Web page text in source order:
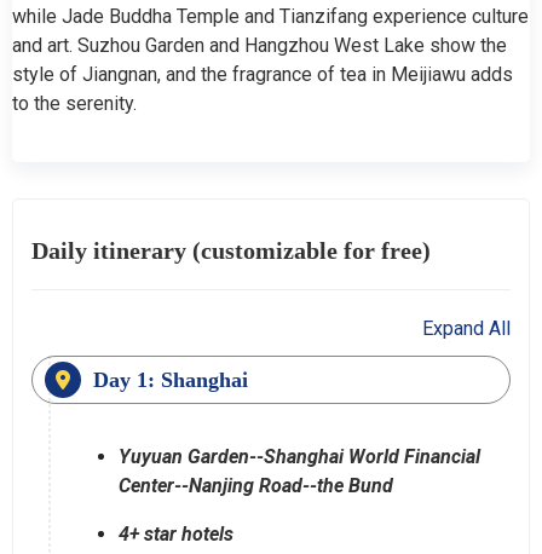
while Jade Buddha Temple and Tianzifang experience culture
and art. Suzhou Garden and Hangzhou West Lake show the
style of Jiangnan, and the fragrance of tea in Meijiawu adds
to the serenity.
Daily itinerary (customizable for free)
Expand All
Day 1: Shanghai
Yuyuan Garden--Shanghai World Financial
Center--Nanjing Road--the Bund
4+ star hotels